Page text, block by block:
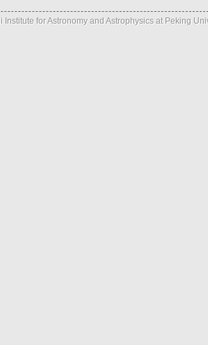
for Astronomy and Astrophysics at Peking